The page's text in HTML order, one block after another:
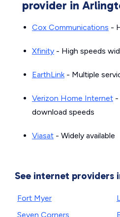
provider in
Cox Communications -
Xfinity - High speeds
EarthLink- Multiple
Verizon Home Internet -
download speeds
Viasat - Widely available
See internet providers
Fort Myer
Seven Corners